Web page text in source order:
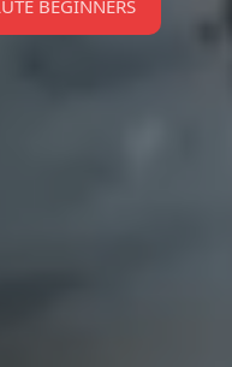
BEGINNERS